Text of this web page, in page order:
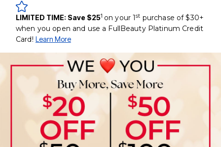
LIMITED TIME: Save $251 on your 1st purchase of $30+
when you open and use a FullBeauty Platinum Credit
Card! Learn More